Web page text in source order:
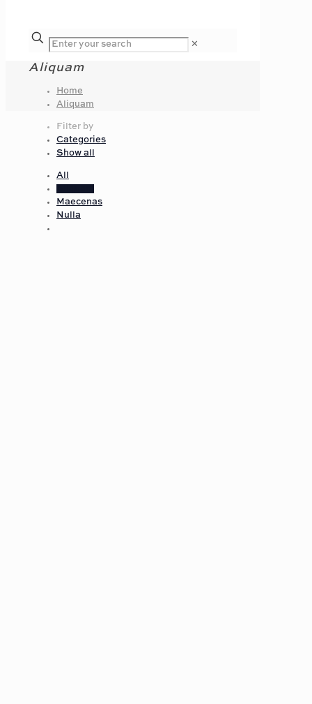
✕
Aliquam
Home
Aliquam
Filter by
Categories
Show all
All
Maecenas
Nulla